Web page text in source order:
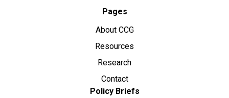
Pages
About CCG
Resources
Research
Contact
Policy Briefs